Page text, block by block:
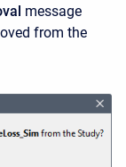
message
from the